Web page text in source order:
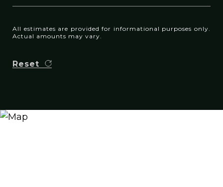
All estimates are provided for informational purposes only.
Actual amounts may vary.
Reset